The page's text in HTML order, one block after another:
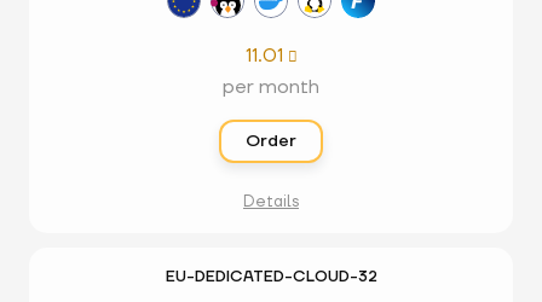
11.01 
per month
Order
Details
EU-DEDICATED-CLOUD-32